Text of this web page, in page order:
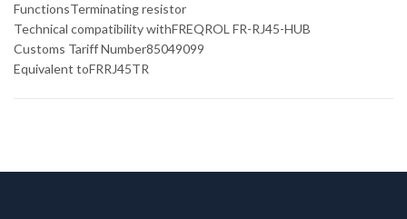
FunctionsTerminating resistor
Technical compatibility withFREQROL FR-RJ45-HUB
Customs Tariff Number85049099
Equivalent toFRRJ45TR